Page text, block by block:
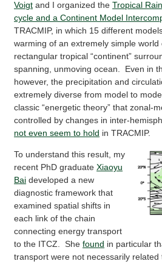
Voigt and I organized theTropical
cycle and a Continent Model
TRACMIP, in which 15 different
warming of an extremely simple world
rectangular tropical “continent”
spanning, unmoving ocean. Even in
however, the precipitation and
extremely diverse from model to
classic “energetic theory” that zonal-
controlled by changes in inter-
not even seem to hold in TRACMIP.
To understand this result, my
recent PhD graduateXiaoyu
Bai developed a new
diagnostic framework that
examined spatial shifts in
each link of the chain
connecting energy transport
to the ITCZ. Shefound in particular
transport were not necessarily related